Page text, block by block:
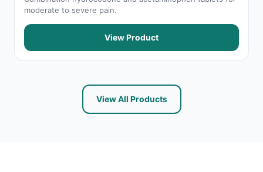
moderate to severe pain.
View Product
View All Products